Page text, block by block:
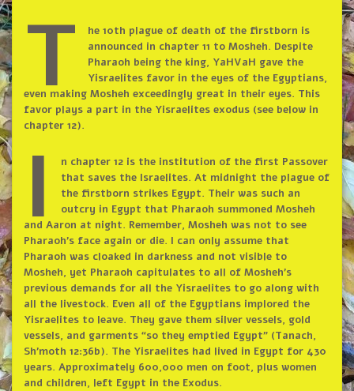
t
he 10th plague of death of the firstborn is
announced in chapter 11 to Mosheh. Despite
Pharaoh being the king, YaHVaH gave the
Yisraelites favor in the eyes of the Egyptians,
even making Mosheh exceedingly great in their eyes. This
favor plays a part in the Yisraelites exodus (see below in
chapter 12).
I
n chapter 12 is the institution of the first Passover
that saves the Israelites. At midnight the plague of
the firstborn strikes Egypt. Their was such an
outcry in Egypt that Pharaoh summoned Mosheh
and Aaron at night. Remember, Mosheh was not to see
Pharaoh’s face again or die. I can only assume that
Pharaoh was cloaked in darkness and not visible to
Mosheh, yet Pharaoh capitulates to all of Mosheh’s
previous demands for all the Yisraelites to go along with
all the livestock. Even all of the Egyptians implored the
Yisraelites to leave. They gave them silver vessels, gold
vessels, and garments “so they emptied Egypt” (Tanach,
Sh’moth 12:36b). The Yisraelites had lived in Egypt for 430
years. Approximately 600,000 men on foot, plus women
and children, left Egypt in the Exodus.